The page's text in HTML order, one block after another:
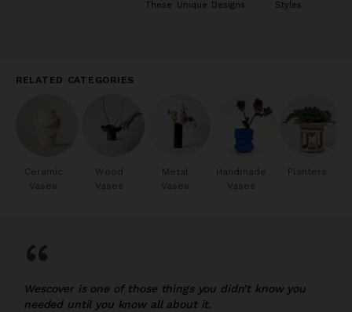
These Unique Designs
Styles
RELATED CATEGORIES
Ceramic
Vases
Wood
Vases
Metal
Vases
Handmade
Vases
Planters
“
Wescover is one of those things you didn’t know you
needed until you know all about it.